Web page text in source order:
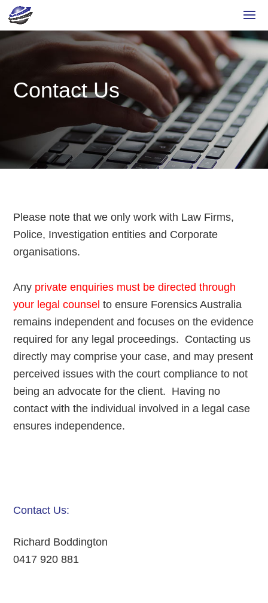
Contact Us
Please note that we only work with Law Firms,
Police, Investigation entities and Corporate
organisations.
Any private enquiries must be directed through
your legal counsel to ensure Forensics Australia
remains independent and focuses on the evidence
required for any legal proceedings. Contacting us
directly may comprise your case, and may present
perceived issues with the court compliance to not
being an advocate for the client. Having no
contact with the individual involved in a legal case
ensures independence.
Contact Us:
Richard Boddington
0417 920 881